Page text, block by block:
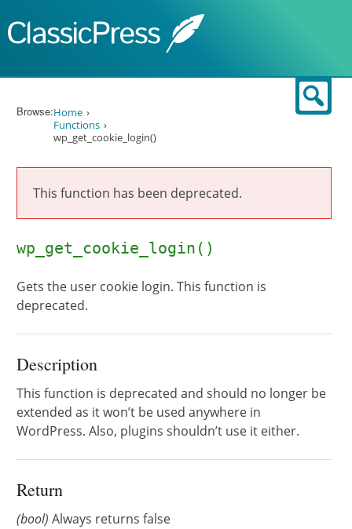
Browse:Home
Functions
wp_get_cookie_login()
This function has been deprecated.
wp_get_cookie_login()
Gets the user cookie login. This function is
deprecated.
Description
This function is deprecated and should no longer be
extended as it won’t be used anywhere in
WordPress. Also, plugins shouldn’t use it either.
Return
(bool) Always returns false